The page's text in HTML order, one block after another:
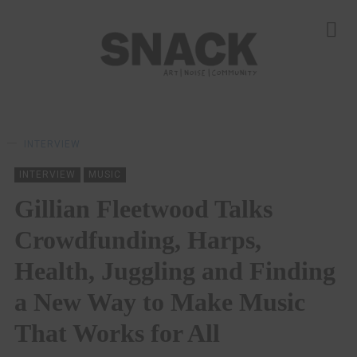
INTERVIEW MUSIC
Gillian Fleetwood Talks
Crowdfunding, Harps,
Health, Juggling and Finding
a New Way to Make Music
That Works for All